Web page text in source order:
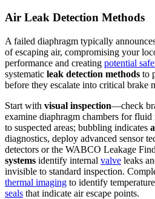
Air Leak Detection Methods
A failed diaphragm typically
of escaping air, compromising your
performance and creating potential
systematic leak detection methods to
before they escalate into critical brake
Start with visual inspection—check
examine diaphragm chambers for
to suspected areas; bubbling indicates
diagnostics, deploy advanced sensor
detectors or the WABCO Leakage
systems identify internal valve leaks
invisible to standard inspection.
thermal imaging to identify
seals that indicate air escape points.